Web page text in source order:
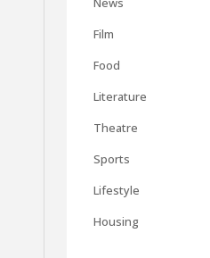
Film
Food
Literature
Theatre
Sports
Lifestyle
Housing